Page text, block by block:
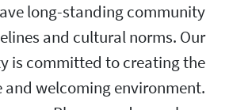
We have
guidelines
community is
inclusive and